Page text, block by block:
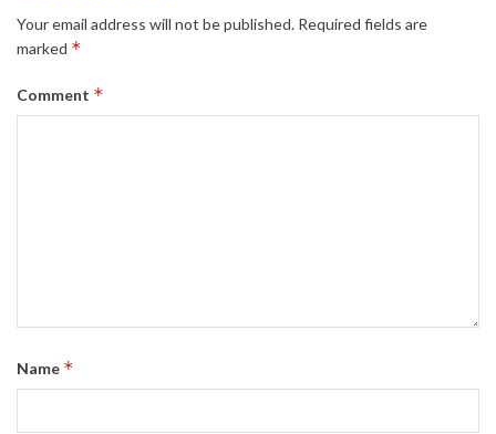
Your email address will not be published. Required fields are
marked *
Comment *
Name *